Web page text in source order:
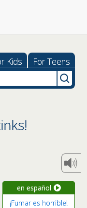
Kids For Teens
en español
¡Fumar es horrible!